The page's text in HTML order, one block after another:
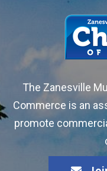
The Zanesville
Commerce is an
promote